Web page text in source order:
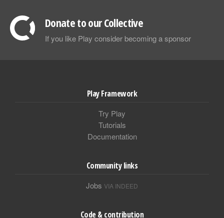
Donate to our Collective
If you like Play consider becoming a sponsor
Play Framework
Try Play
Tutorials
Documentation
Community links
Jobs VIA INDEED
Code & contribution